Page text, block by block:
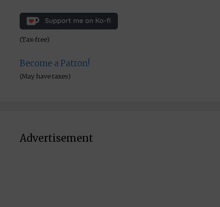
(Tax-free)
Become a Patron!
(May have taxes)
Advertisement